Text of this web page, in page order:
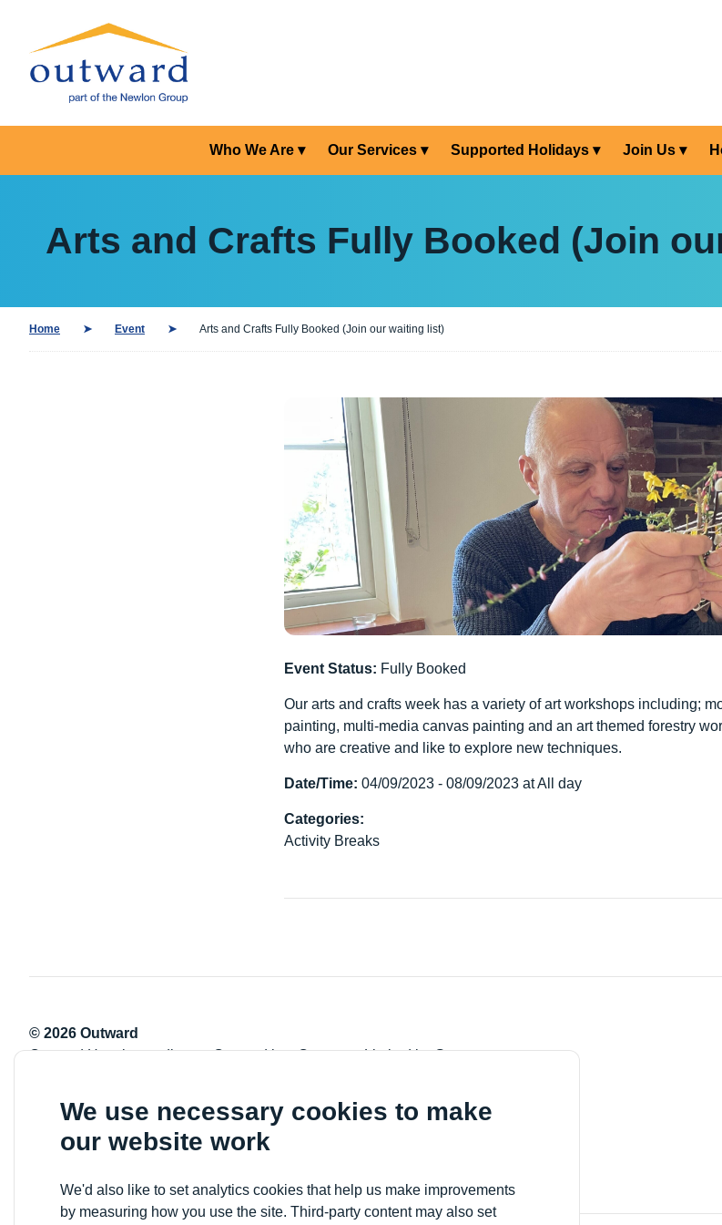
We use necessary cookies to make
our website work
We'd also like to set analytics cookies that help us make improvements
by measuring how you use the site. Third-party content may also set
Who We Are Our Services Supported Holidays Join Us
Arts and Crafts Fully Booked (Join
Home Event Arts and Crafts Fully Booked (Join our waiting list)
Event Status: Fully Booked
Our arts and crafts week has a variety of art workshops including;
painting, multi-media canvas painting and an art themed forestry
who are creative and like to explore new techniques.
Date/Time: 04/09/2023 - 08/09/2023 at All day
Categories:
Activity Breaks
© 2026 Outward
Outward Housing trading as Outward is a Company Limited by Guarantee
VAT registration number: 778-5326-83